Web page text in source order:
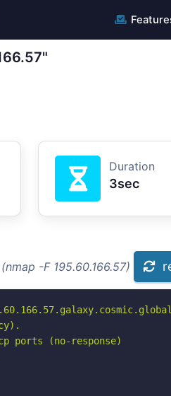
Duration
3sec
-F 195.60.166.57)
ports (no-response)